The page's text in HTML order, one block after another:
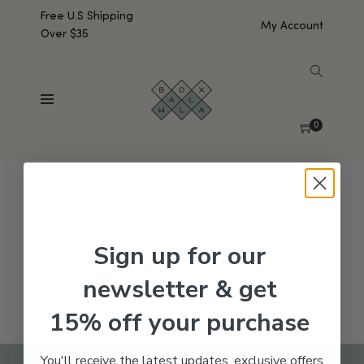
Free U.S Shipping
Over $35
My Account
0
No products were found matching your selection.
Sign up for our
newsletter & get
15% off your purchase
You'll receive the latest updates, exclusive offers